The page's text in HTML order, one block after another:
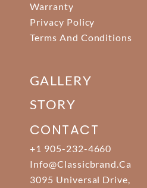
Warranty
Privacy Policy
Terms And Conditions
GALLERY
STORY
CONTACT
+1 905-232-4660
Info@classicbrand.ca
3095 Universal Drive,